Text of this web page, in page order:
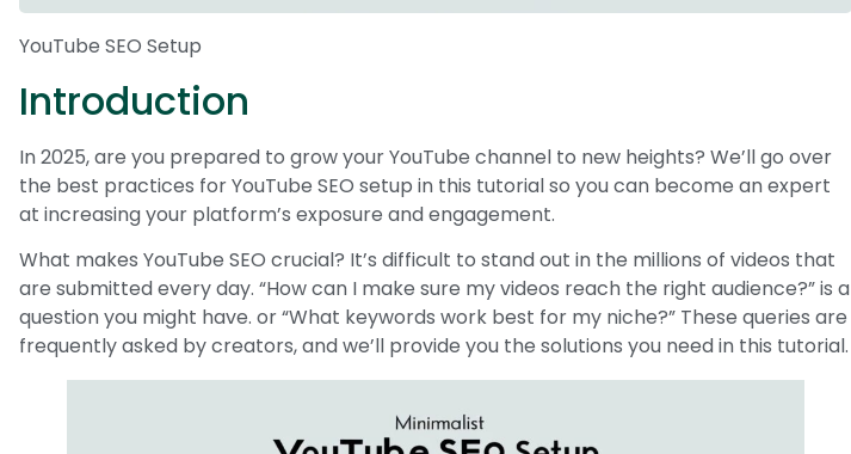
YouTube SEO Setup
Introduction
In 2025, are you prepared to grow your YouTube channel to new heights? We’ll go over
the best practices for YouTube SEO setup in this tutorial so you can become an expert
at increasing your platform’s exposure and engagement.
What makes YouTube SEO crucial? It’s difficult to stand out in the millions of videos that
are submitted every day. “How can I make sure my videos reach the right audience?” is a
question you might have. or “What keywords work best for my niche?” These queries are
frequently asked by creators, and we’ll provide you the solutions you need in this tutorial.